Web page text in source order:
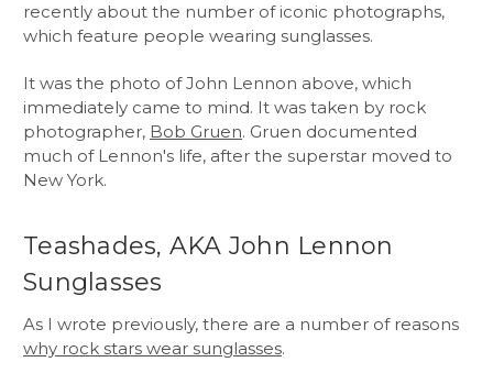
recently about the number of iconic photographs,
which feature people wearing sunglasses.
It was the photo of John Lennon above, which
immediately came to mind. It was taken by rock
photographer, Bob Gruen. Gruen documented
much of Lennon's life, after the superstar moved to
New York.
Teashades, AKA John Lennon
Sunglasses
As I wrote previously, there are a number of reasons
why rock stars wear sunglasses.